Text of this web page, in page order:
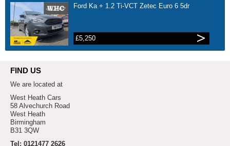
Ford Ka + 1.2 Ti-VCT Zetec Euro 6 5dr
£5,250
FIND US
We are located at
West Heath Cars
58 Alvechurch Road
West Heath
Birmingham
B31 3QW
Tel: 0121477 2626